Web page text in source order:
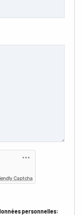
Captcha
personnelles: